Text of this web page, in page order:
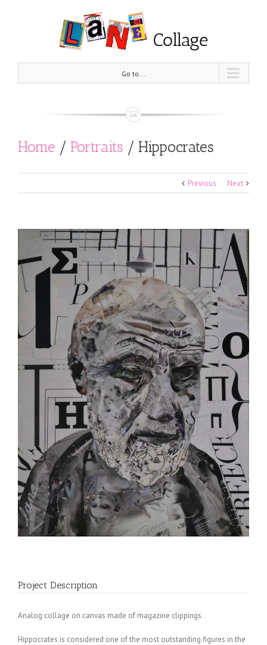
Go to...
Home / Portraits / Hippocrates
Previous Next
Project Description
Analog collage on canvas made of magazine clippings.
Hippocrates is considered one of the most outstanding figures in the